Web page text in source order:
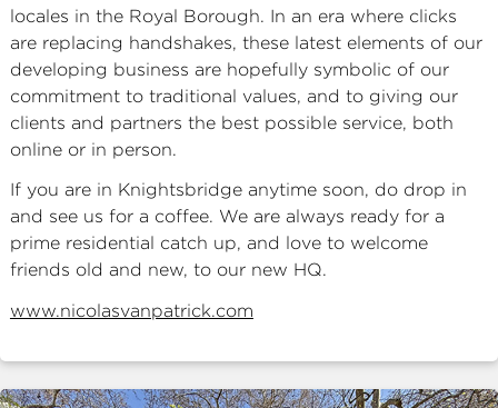
locales in the Royal Borough. In an era where clicks
are replacing handshakes, these latest elements of our
developing business are hopefully symbolic of our
commitment to traditional values, and to giving our
clients and partners the best possible service, both
online or in person.
If you are in Knightsbridge anytime soon, do drop in
and see us for a coffee. We are always ready for a
prime residential catch up, and love to welcome
friends old and new, to our new HQ.
www.nicolasvanpatrick.com